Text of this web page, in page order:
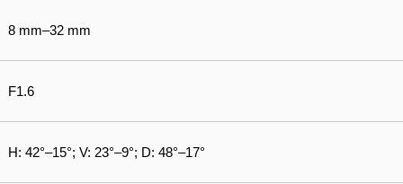
8 mm–32 mm
F1.6
H: 42°–15°; V: 23°–9°; D: 48°–17°